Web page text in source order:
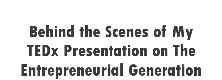
Behind the Scenes of My
TEDx Presentation on The
Entrepreneurial Generation